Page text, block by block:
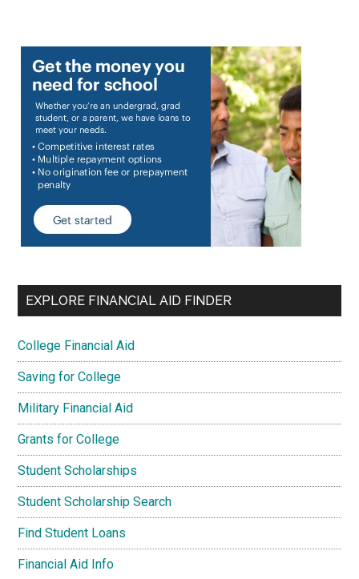
EXPLORE FINANCIAL AID FINDER
College Financial Aid
Saving for College
Military Financial Aid
Grants for College
Student Scholarships
Student Scholarship Search
Find Student Loans
Financial Aid Info